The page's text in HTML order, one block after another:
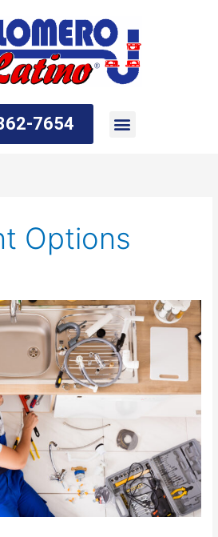
7654
Options